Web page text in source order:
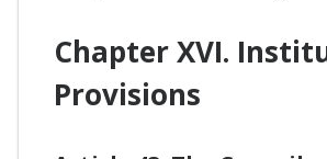
Chapter XVI.
Provisions